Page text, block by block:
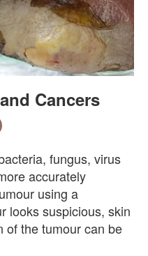
Cancers
fungus, virus
accurately
using a
looks suspicious, skin
of the tumour can be